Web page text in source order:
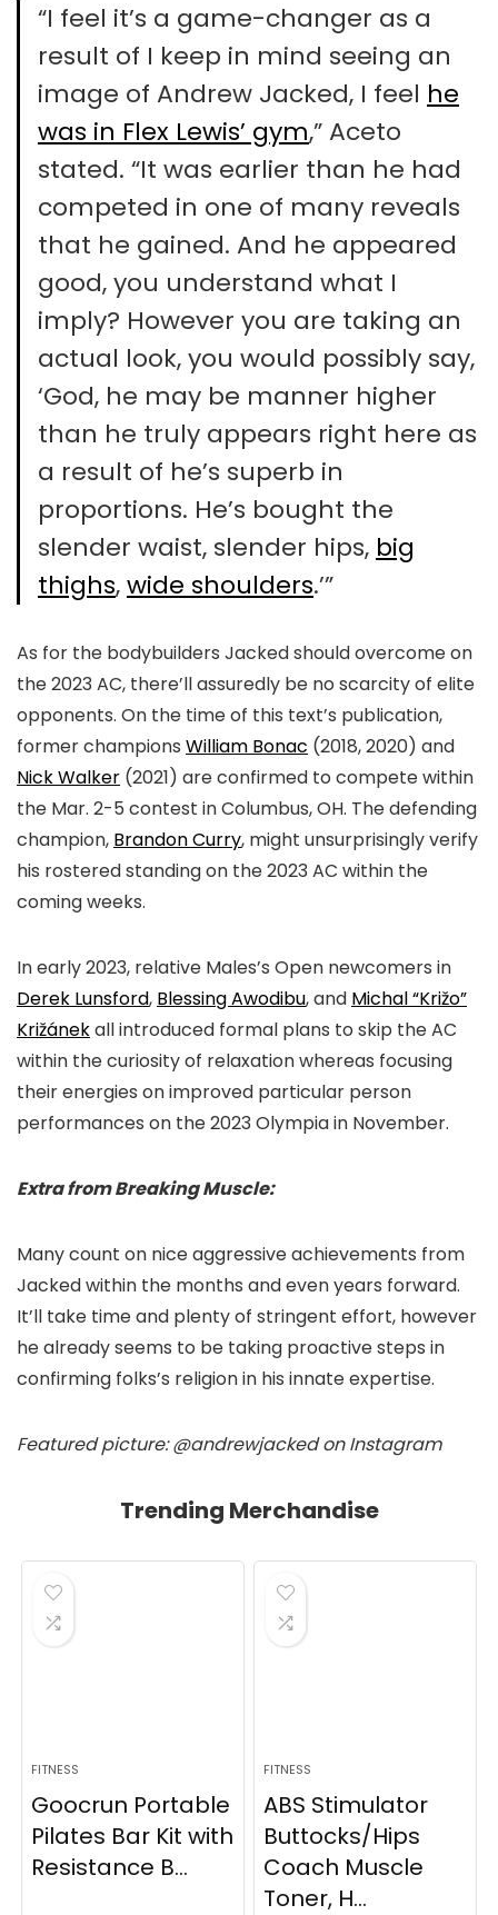
“I feel it’s a game-changer as a
result of I keep in mind seeing an
image of Andrew Jacked, I feel he
was in Flex Lewis’ gym,” Aceto
stated. “It was earlier than he had
competed in one of many reveals
that he gained. And he appeared
good, you understand what I
imply? However you are taking an
actual look, you would possibly say,
‘God, he may be manner higher
than he truly appears right here as
a result of he’s superb in
proportions. He’s bought the
slender waist, slender hips, big
thighs,wide shoulders.’”
As for the bodybuilders Jacked should overcome on
the 2023 AC, there’ll assuredly be no scarcity of elite
opponents. On the time of this text’s publication,
former champions William Bonac (2018, 2020) and
Nick Walker (2021) are confirmed to compete within
the Mar. 2-5 contest in Columbus, OH. The defending
champion, Brandon Curry, might unsurprisingly verify
his rostered standing on the 2023 AC within the
coming weeks.
In early 2023, relative Males’s Open newcomers in
Derek Lunsford, Blessing Awodibu, and Michal “Križo”
Križánekall introduced formal plans to skip the AC
within the curiosity of relaxation whereas focusing
their energies on improved particular person
performances on the 2023 Olympia in November.
Extra from Breaking Muscle:
Many count on nice aggressive achievements from
Jacked within the months and even years forward.
It’ll take time and plenty of stringent effort, however
he already seems to be taking proactive steps in
confirming folks’s religion in his innate expertise.
Featured picture: @andrewjacked on Instagram
Trending Merchandise
FITNESS
Goocrun Portable
Pilates Bar Kit with
Resistance B...
FITNESS
ABS Stimulator
Buttocks/Hips
Coach Muscle
Toner, H...